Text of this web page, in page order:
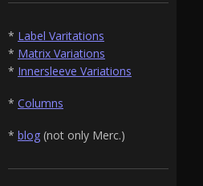
* Label Varitations
* Matrix Variations
* Innersleeve Variations
* Columns
* blog (not only Merc.)